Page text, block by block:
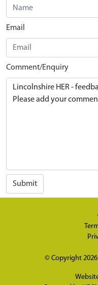
Email
Comment/Enquiry
Submit
© Copyright 2026